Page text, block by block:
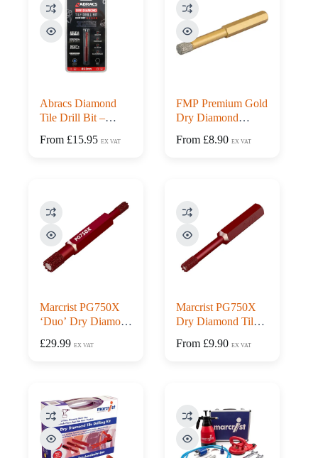
Abracs Diamond
Tile Drill Bit –
From £15.95 EX VAT
FMP Premium Gold
Dry Diamond
Bits
From £8.90 EX VAT
Marcrist PG750X
‘Duo’ Dry Diamond
£29.99 EX VAT
Marcrist PG750X
Dry Diamond Tile
From £9.90 EX VAT